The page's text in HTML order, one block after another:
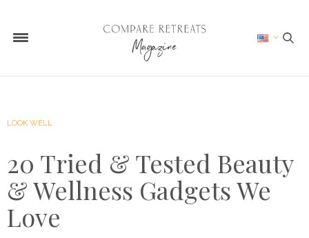
LOOK WELL
20 Tried & Tested Beauty
& Wellness Gadgets We
Love